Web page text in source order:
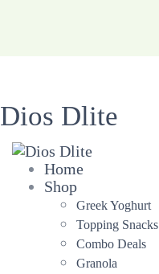
Dios Dlite
Home
Shop
Greek Yoghurt
Topping Snacks
Combo Deals
Granola